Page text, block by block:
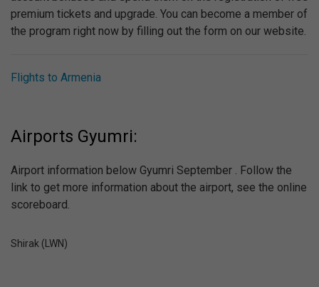
premium tickets and upgrade. You can become a member of
the program right now by filling out the form on our website.
Flights to Armenia
Airports Gyumri:
Airport information below Gyumri September . Follow the
link to get more information about the airport, see the online
scoreboard.
Shirak (LWN)